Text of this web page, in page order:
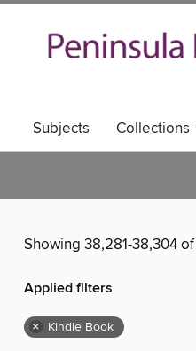
Subjects Collections
Showing 38,281-38,304
Applied filters
× Kindle Book